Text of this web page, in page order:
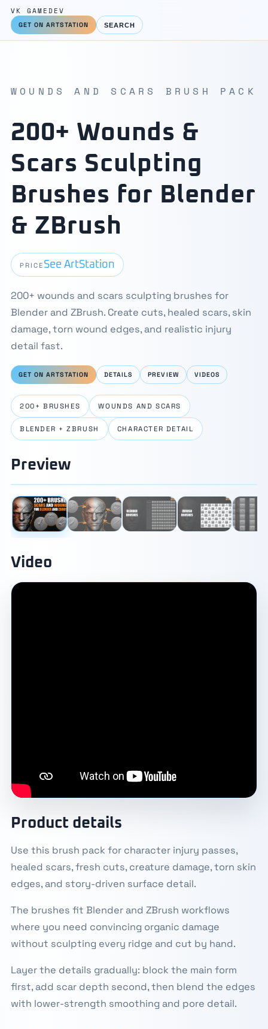
VK GAMEDEV
GET ON ARTSTATION SEARCH
WOUNDS AND SCARS BRUSH PACK
200+ Wounds &
Scars Sculpting
Brushes for Blender
& ZBrush
PRICE See ArtStation
200+ wounds and scars sculpting brushes for
Blender and ZBrush. Create cuts, healed scars, skin
damage, torn wound edges, and realistic injury
detail fast.
GET ON ARTSTATION DETAILS PREVIEW VIDEOS
200+ BRUSHES WOUNDS AND SCARS
BLENDER + ZBRUSH CHARACTER DETAIL
Preview
‹
›
⛶
Video
Product details
Use this brush pack for character injury passes,
healed scars, fresh cuts, creature damage, torn skin
edges, and story-driven surface detail.
The brushes fit Blender and ZBrush workflows
where you need convincing organic damage
without sculpting every ridge and cut by hand.
Layer the details gradually: block the main form
first, add scar depth second, then blend the edges
with lower-strength smoothing and pore detail.